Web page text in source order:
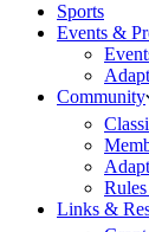
Sports
Events &
Community
Links &